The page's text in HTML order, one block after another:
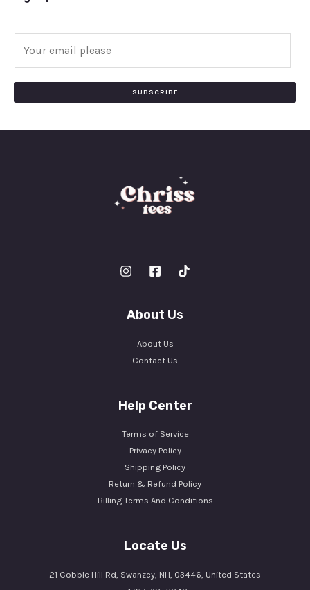
SUBSCRIBE
About Us
About Us
Contact Us
Help Center
Terms of Service
Privacy Policy
Shipping Policy
Return & Refund Policy
Billing Terms And Conditions
Locate Us
21 Cobble Hill Rd, Swanzey, NH, 03446, United States